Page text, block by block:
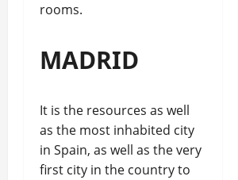
rooms.
MADRID
It is the resources as well
as the most inhabited city
in Spain, as well as the very
first city in the country to